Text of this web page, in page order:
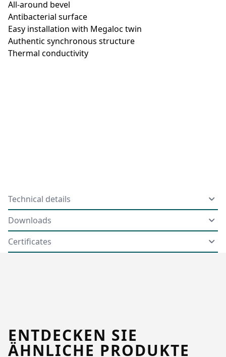
All-around bevel
Antibacterial surface
Easy installation with Megaloc twin
Authentic synchronous structure
Thermal conductivity
Technical details
Downloads
Certificates
ENTDECKEN SIE
ÄHNLICHE PRODUKTE